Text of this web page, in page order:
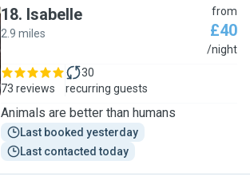
18. Isabelle
2.9 miles
from
£40
/night
73 reviews
30
recurring guests
Animals are better than humans
Last booked yesterday
Last contacted today